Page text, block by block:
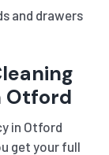
and drawers
Otford
in Otford
get your full